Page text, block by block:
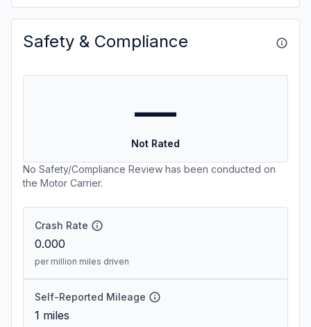
Safety & Compliance
—
Not Rated
No Safety/Compliance Review has been conducted on
the Motor Carrier.
Crash Rate
0.000
per million miles driven
Self-Reported Mileage
1 miles